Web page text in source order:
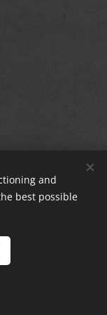
and
best possible